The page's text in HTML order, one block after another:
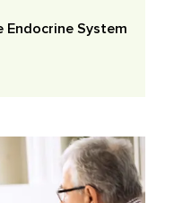
Endocrine System